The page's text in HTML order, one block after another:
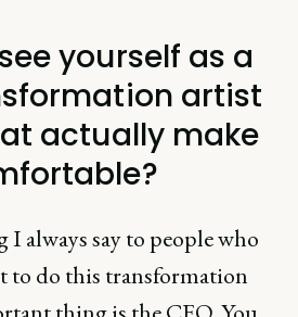
yourself as a
artist
actually make
always say to people who
to do this transformation